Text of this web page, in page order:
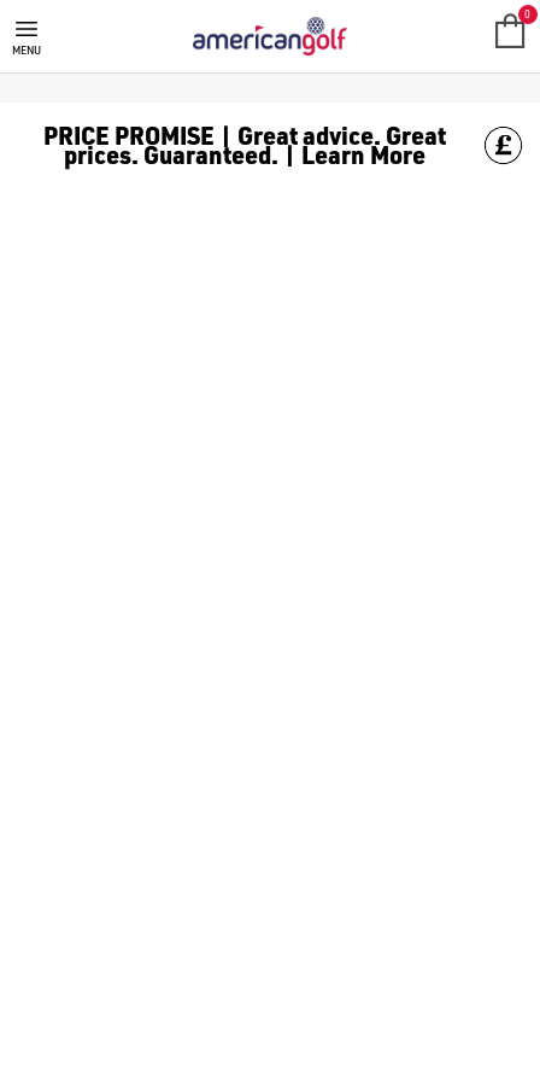
MENU
0
PRICE PROMISE | Great advice. Great
prices. Guaranteed. | Learn More